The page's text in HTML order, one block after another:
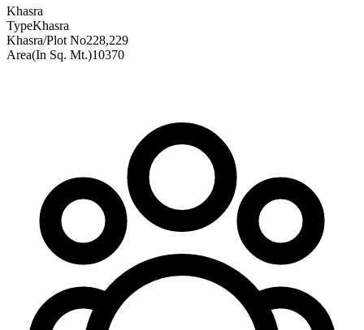
Khasra
TypeKhasra
Khasra/Plot No228,229
Area(In Sq. Mt.)10370